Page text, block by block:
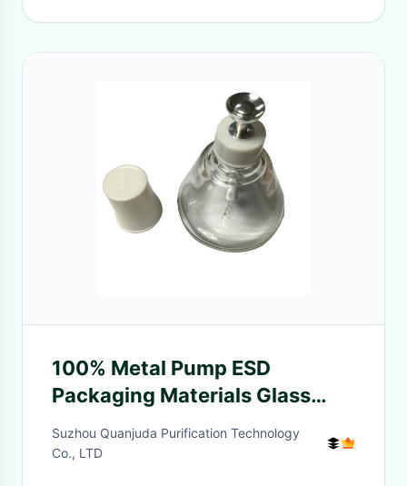
100% Metal Pump ESD
Packaging Materials Glass
Solvent Dispenser Alcohol
Bottle Size 180ML
Suzhou Quanjuda Purification Technology
Co., LTD